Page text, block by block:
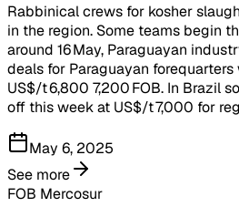
Rabbinical crews for kosher
in the region. Some teams begin
around 16 May, Paraguayan
deals for Paraguayan
US$/t 6,800 7,200 FOB. In Brazil
off this week at US$/t 7,000 for
May 6, 2025
See more
FOB Mercosur